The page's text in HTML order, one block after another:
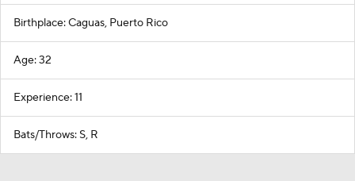
Birthplace: Caguas, Puerto Rico
Age: 32
Experience: 11
Bats/Throws: S, R